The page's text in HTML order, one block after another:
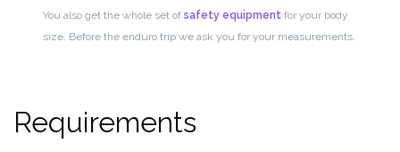
You also get the whole set ofsafety equipment for your body
size. Before the enduro trip we ask you for your measurements.
Requirements